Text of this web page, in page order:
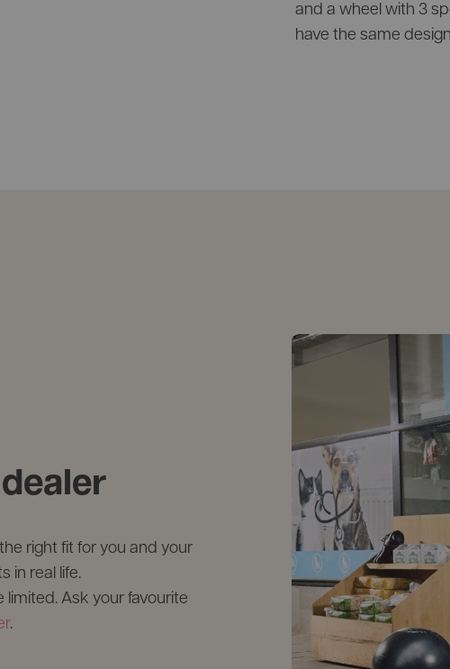
and a wheel with 3
have the same
right fit for you and your
in real life.
limited. Ask your favourite
.